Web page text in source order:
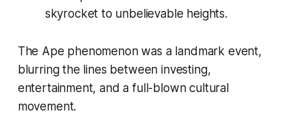
skyrocket to unbelievable heights.
The Ape phenomenon was a landmark event,
blurring the lines between investing,
entertainment, and a full-blown cultural
movement.